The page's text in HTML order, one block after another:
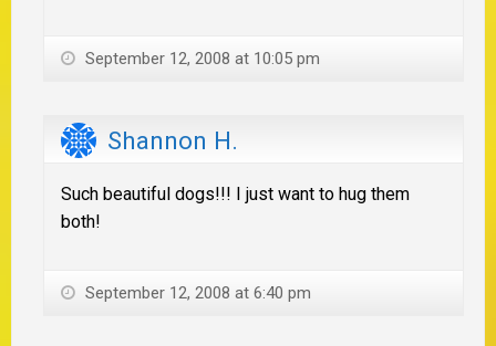
September 12, 2008 at 10:05 pm
Shannon H.
Such beautiful dogs!!! I just want to hug them
both!
September 12, 2008 at 6:40 pm